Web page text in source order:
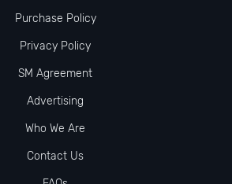
Purchase Policy
Privacy Policy
SM Agreement
Advertising
Who We Are
Contact Us